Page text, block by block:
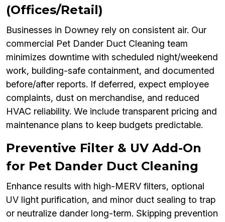
(Offices/Retail)
Businesses in Downey rely on consistent air. Our
commercial Pet Dander Duct Cleaning team
minimizes downtime with scheduled night/weekend
work, building-safe containment, and documented
before/after reports. If deferred, expect employee
complaints, dust on merchandise, and reduced
HVAC reliability. We include transparent pricing and
maintenance plans to keep budgets predictable.
Preventive Filter & UV Add-On
for Pet Dander Duct Cleaning
Enhance results with high-MERV filters, optional
UV light purification, and minor duct sealing to trap
or neutralize dander long-term. Skipping prevention